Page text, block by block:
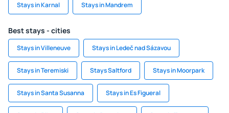
Stays in Karnal Stays in Mandrem
Best stays - cities
Stays in Villeneuve Stays in Ledeč nad Sázavou
Stays in Teremiski Stays Saltford Stays in Moorpark
Stays in Santa Susanna Stays in Es Figueral